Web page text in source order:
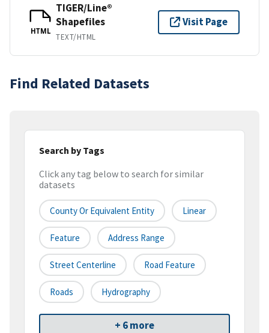
HTML
TIGER/Line®
Shapefiles
TEXT/HTML
Visit Page
Find Related Datasets
Search by Tags
Click any tag below to search for similar
datasets
County Or Equivalent Entity Linear
Feature Address Range
Street Centerline Road Feature
Roads Hydrography
+ 6 more